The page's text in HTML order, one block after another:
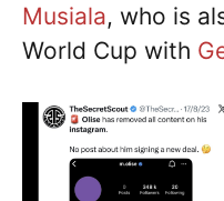
Musiala, who is
World Cup with